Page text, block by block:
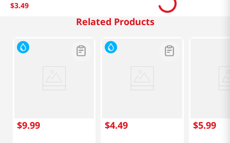
$3.49
Related Products
$9.99 $4.49 $5.99